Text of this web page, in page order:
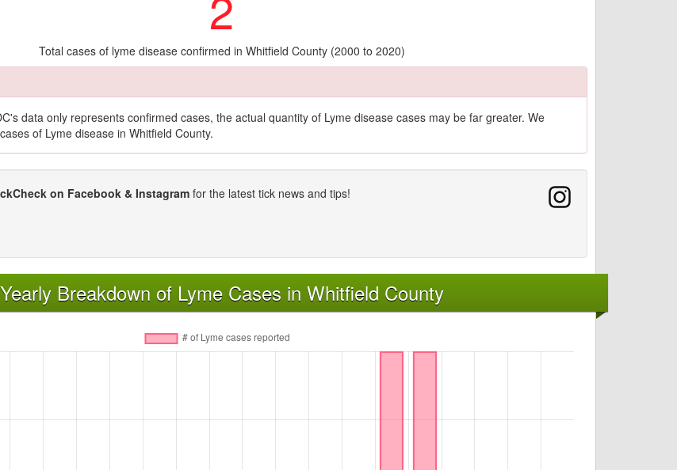
Total cases of lyme disease confirmed in Whitfield County (2000 to 2020)
data only represents confirmed cases, the actual quantity of Lyme disease cases may be far greater. We
of Lyme disease in Whitfield County.
on Facebook & Instagramfor the latest tick news and tips!
Yearly Breakdown of Lyme Cases in Whitfield County